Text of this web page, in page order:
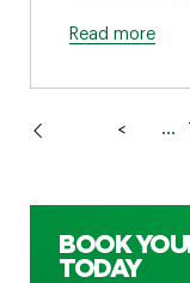
Read more
< ...
BOOK
TODAY